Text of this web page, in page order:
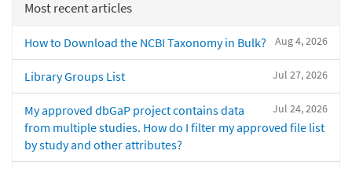
Most recent articles
Aug 4, 2026
How to Download the NCBI Taxonomy in Bulk?
Jul 27, 2026
Library Groups List
Jul 24, 2026
My approved dbGaP project contains data
from multiple studies. How do I filter my approved file list
by study and other attributes?